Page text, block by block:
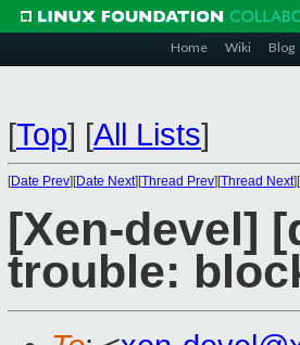
Home Wiki Blog
[Top] [All Lists]
[Date Prev][Date Next][Thread Prev][Thread Next][
[Xen-devel]
trouble: